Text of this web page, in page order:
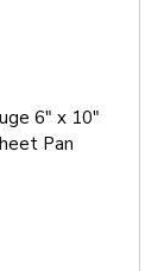
6" x 10"
Pan